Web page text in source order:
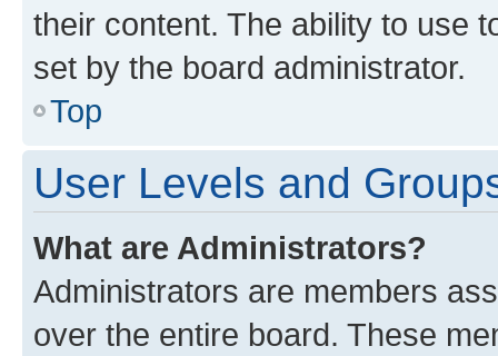
their content. The ability to use
set by the board administrator.
Top
User Levels and
What are Administrators?
Administrators are members
over the entire board. These